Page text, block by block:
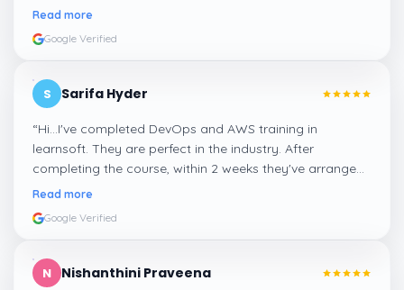
confident about my skills now, thanks to Learnsoft
Read more
Google Verified
S Sarifa Hyder
“Hi...I've completed DevOps and AWS training in
learnsoft. They are perfect in the industry. After
completing the course, within 2 weeks they've arranged
me a suitable job for me.
Read more
Google Verified
N Nishanthini Praveena